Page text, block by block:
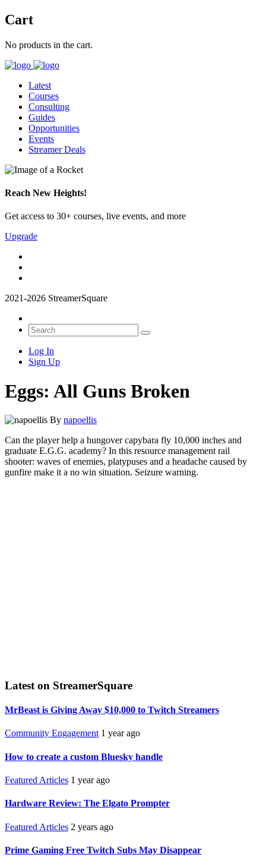
Cart
No products in the cart.
Latest
Courses
Consulting
Guides
Opportunities
Events
Streamer Deals
Reach New Heights!
Get access to 30+ courses, live events, and more
Upgrade
2021-2026 StreamerSquare
Log In
Sign Up
Eggs: All Guns Broken
By napoellis
Can the player help a hungover capybara fly 10,000 inches and
graduate E.G.G. academy? In this resource management rail
shooter: waves of enemies, platypuses and a headache caused by
gunfire make it a no win situation. Seizure warning.
Latest on StreamerSquare
MrBeast is Giving Away $10,000 to Twitch Streamers
Community Engagement 1 year ago
How to create a custom Bluesky handle
Featured Articles 1 year ago
Hardware Review: The Elgato Prompter
Featured Articles 2 years ago
Prime Gaming Free Twitch Subs May Disappear